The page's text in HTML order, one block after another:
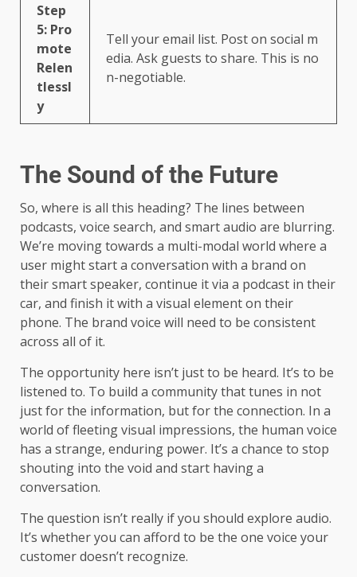
Step
5: Pro
mote
Relen
tlessl
y
Tell your email list. Post on social m
edia. Ask guests to share. This is no
n-negotiable.
The Sound of the Future
So, where is all this heading? The lines between
podcasts, voice search, and smart audio are blurring.
We’re moving towards a multi-modal world where a
user might start a conversation with a brand on
their smart speaker, continue it via a podcast in their
car, and finish it with a visual element on their
phone. The brand voice will need to be consistent
across all of it.
The opportunity here isn’t just to be heard. It’s to be
listened to. To build a community that tunes in not
just for the information, but for the connection. In a
world of fleeting visual impressions, the human voice
has a strange, enduring power. It’s a chance to stop
shouting into the void and start having a
conversation.
The question isn’t really if you should explore audio.
It’s whether you can afford to be the one voice your
customer doesn’t recognize.